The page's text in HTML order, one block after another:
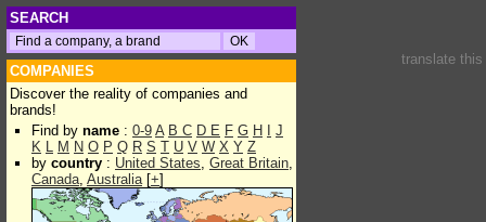
SEARCH
COMPANIES
Discover the reality of companies and
brands!
Find by name : 0-9 A B C D E F G H
J
K L M N O P Q R S T U V W X Y Z
by country : United States, Great Britain,
Canada, Australia[+]
translate